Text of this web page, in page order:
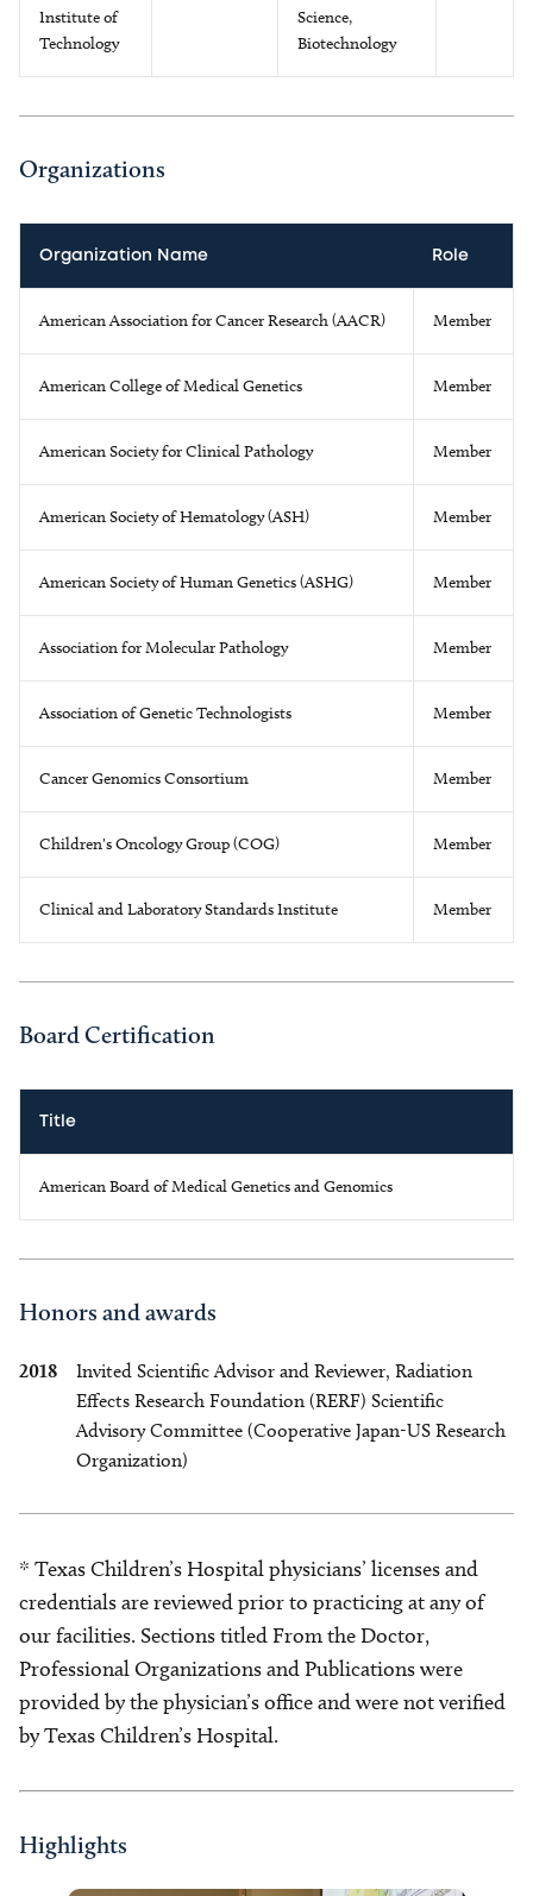
Institute of
Technology
Science,
Biotechnology
Organizations
Organization Name Role
American Association for Cancer Research (AACR) Member
American College of Medical Genetics Member
American Society for Clinical Pathology Member
American Society of Hematology (ASH) Member
American Society of Human Genetics (ASHG) Member
Association for Molecular Pathology Member
Association of Genetic Technologists Member
Cancer Genomics Consortium Member
Children's Oncology Group (COG) Member
Clinical and Laboratory Standards Institute Member
Board Certification
Title
American Board of Medical Genetics and Genomics
Honors and awards
2018
Invited Scientific Advisor and Reviewer, Radiation
Effects Research Foundation (RERF) Scientific
Advisory Committee (Cooperative Japan-US Research
Organization)
* Texas Children’s Hospital physicians’ licenses and
credentials are reviewed prior to practicing at any of
our facilities. Sections titled From the Doctor,
Professional Organizations and Publications were
provided by the physician’s office and were not verified
by Texas Children’s Hospital.
Highlights